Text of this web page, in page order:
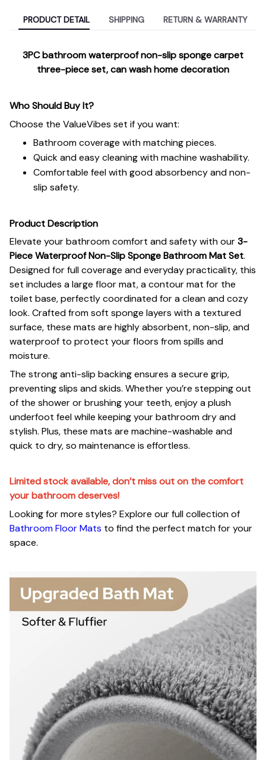
PRODUCT DETAIL SHIPPING RETURN & WARRANTY
3PC bathroom waterproof non-slip sponge carpet
three-piece set, can wash home decoration
Who Should Buy It?
Choose the ValueVibes set if you want:
Bathroom coverage with matching pieces.
Quick and easy cleaning with machine washability.
Comfortable feel with good absorbency and non-
slip safety.
Product Description
Elevate your bathroom comfort and safety with our3-
Piece Waterproof Non-Slip Sponge Bathroom Mat Set.
Designed for full coverage and everyday practicality, this
set includes a large floor mat, a contour mat for the
toilet base, perfectly coordinated for a clean and cozy
look. Crafted from soft sponge layers with a textured
surface, these mats are highly absorbent, non-slip, and
waterproof to protect your floors from spills and
moisture.
The strong anti-slip backing ensures a secure grip,
preventing slips and skids. Whether you’re stepping out
of the shower or brushing your teeth, enjoy a plush
underfoot feel while keeping your bathroom dry and
stylish. Plus, these mats are machine-washable and
quick to dry, so maintenance is effortless.
Limited stock available, don’t miss out on the comfort
your bathroom deserves!
Looking for more styles? Explore our full collection of
Bathroom Floor Mats to find the perfect match for your
space.